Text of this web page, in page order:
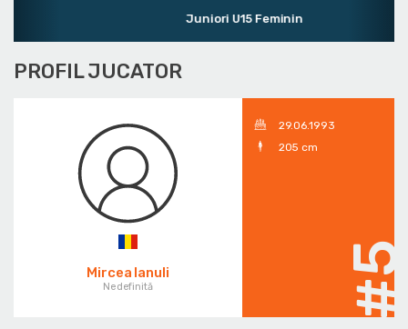
Juniori U15 Feminin
PROFIL JUCATOR
Mircea Ianuli
Nedefinită
29.06.1993
205 cm